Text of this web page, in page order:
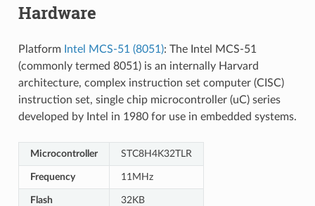
Hardware
Platform Intel MCS-51 (8051): The Intel MCS-51
(commonly termed 8051) is an internally Harvard
architecture, complex instruction set computer (CISC)
instruction set, single chip microcontroller (uC) series
developed by Intel in 1980 for use in embedded systems.
Microcontroller STC8H4K32TLR
Frequency 11MHz
Flash 32KB